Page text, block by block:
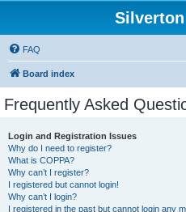
FAQ
Board index
Frequently Asked
Login and Registration Issues
Why do I need to register?
What is COPPA?
Why can’t I register?
I registered but cannot login!
Why can’t I login?
I registered in the past but cannot login any